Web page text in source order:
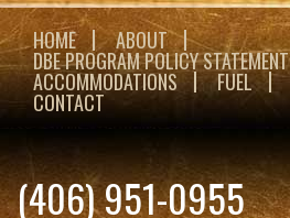
HOME ABOUT
DBE PROGRAM POLICY STATEMENT
ACCOMMODATIONS FUEL
CONTACT
(406) 951-0955